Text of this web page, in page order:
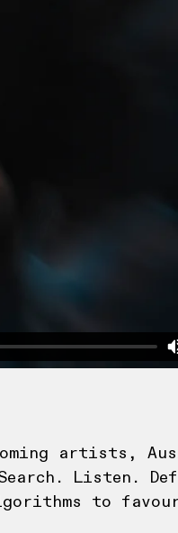
artists,
Listen.
to favour